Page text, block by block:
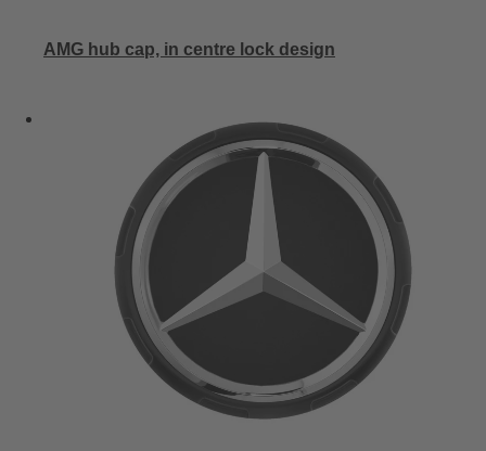
AMG hub cap, in centre lock design